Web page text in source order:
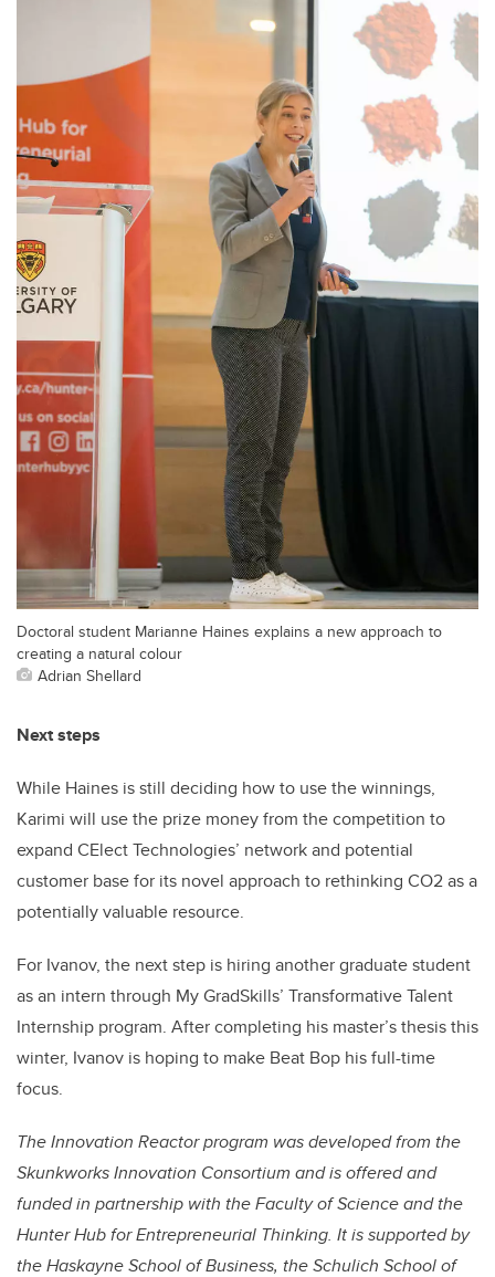
Doctoral student Marianne Haines explains a new approach to
creating a natural colour
Adrian Shellard
Next steps
While Haines is still deciding how to use the winnings,
Karimi will use the prize money from the competition to
expand CElect Technologies’ network and potential
customer base for its novel approach to rethinking CO2 as a
potentially valuable resource.
For Ivanov, the next step is hiring another graduate student
as an intern through My GradSkills’ Transformative Talent
Internship program. After completing his master’s thesis this
winter, Ivanov is hoping to make Beat Bop his full-time
focus.
The Innovation Reactor program was developed from the
Skunkworks Innovation Consortium and is offered and
funded in partnership with the Faculty of Science and the
Hunter Hub for Entrepreneurial Thinking. It is supported by
the Haskayne School of Business, the Schulich School of